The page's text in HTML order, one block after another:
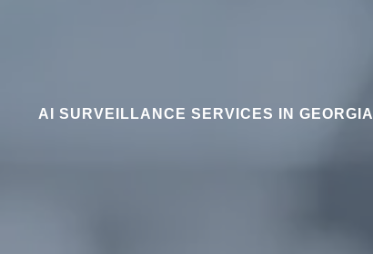
AI SURVEILLANCE SERVICES IN GEORGIA